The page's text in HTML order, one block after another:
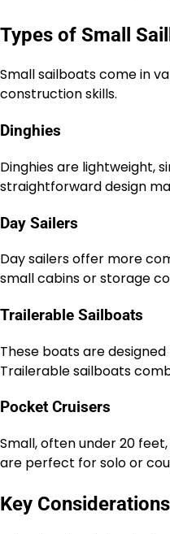
Types of Small
Small sailboats come in
construction skills.
Dinghies
Dinghies are lightweight,
straightforward design
Day Sailers
Day sailers offer more
small cabins or storage
Trailerable Sailboats
These boats are
Trailerable sailboats
Pocket Cruisers
Small, often under 20
are perfect for solo or
Key